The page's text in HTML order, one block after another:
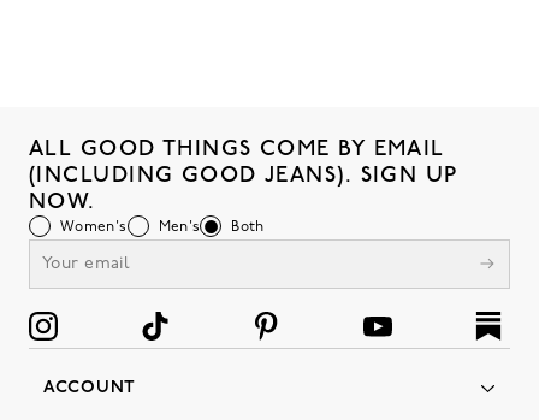
ALL GOOD THINGS COME BY EMAIL
(INCLUDING GOOD JEANS). SIGN UP
NOW.
Women's Men's Both
ACCOUNT